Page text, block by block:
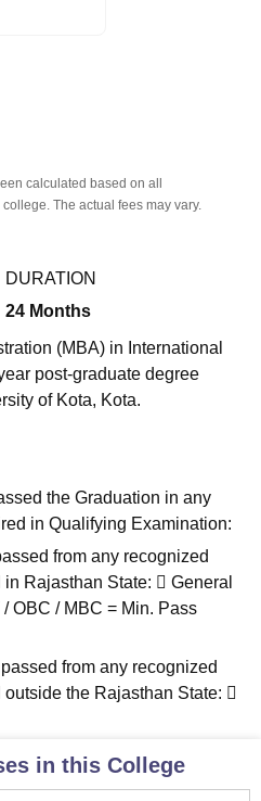
Vellore
Crescent CollegeHITS Chennai
Of Hotel Management, Kolkata
Reviews
calculated based on all
The actual fees may vary.
DURATION
24 Months
(MBA) in International
post-graduate degree
of Kota, Kota.
the Graduation in any
in Qualifying Examination:
from any recognized
Rajasthan State:  General
OBC / MBC = Min. Pass
from any recognized
the Rajasthan State: 
in this College